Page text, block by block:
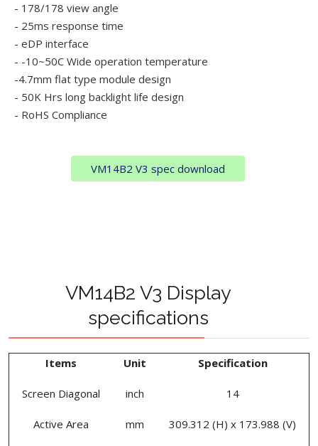
- 178/178 view angle
- 25ms response time
- eDP interface
- -10~50C Wide operation temperature
-4.7mm flat type module design
- 50K Hrs long backlight life design
- RoHS Compliance
VM14B2 V3 spec download
VM14B2 V3 Display
specifications
Items Unit Specification
Screen Diagonal inch 14
Active Area mm 309.312 (H) x 173.988 (V)